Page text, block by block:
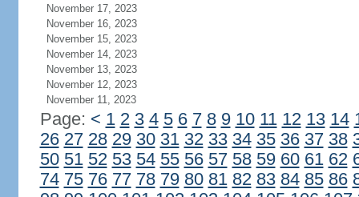
November 17, 2023
November 16, 2023
November 15, 2023
November 14, 2023
November 13, 2023
November 12, 2023
November 11, 2023
Page: < 1 2 3 4 5 6 7 8 9 10 11 12 13 14
26 27 28 29 30 31 32 33 34 35 36 37 38
50 51 52 53 54 55 56 57 58 59 60 61 62
74 75 76 77 78 79 80 81 82 83 84 85 86